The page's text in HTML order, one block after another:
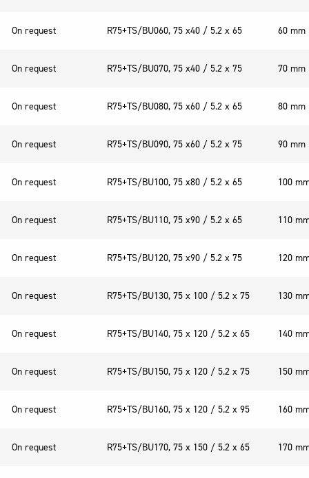
On request R75+TS/BU060, 75 x40 / 5.2 x 65 60 mm
On request R75+TS/BU070, 75 x40 / 5.2 x 75 70 mm
On request R75+TS/BU080, 75 x60 / 5.2 x 65 80 mm
On request R75+TS/BU090, 75 x60 / 5.2 x 75 90 mm
On request R75+TS/BU100, 75 x80 / 5.2 x 65 100
On request R75+TS/BU110, 75 x90 / 5.2 x 65 110
On request R75+TS/BU120, 75 x90 / 5.2 x 75 120
On request R75+TS/BU130, 75 x 100 / 5.2 x 75 130
On request R75+TS/BU140, 75 x 120 / 5.2 x 65 140
On request R75+TS/BU150, 75 x 120 / 5.2 x 75 150
On request R75+TS/BU160, 75 x 120 / 5.2 x 95 160
On request R75+TS/BU170, 75 x 150 / 5.2 x 65 170